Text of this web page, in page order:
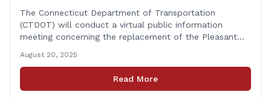
The Connecticut Department of Transportation
(CTDOT) will conduct a virtual public information
meeting concerning the replacement of the Pleasant
November 6, at 6:00 p.m. The public information
meeting is being held to provide the public and local
community the opportunity to offer comments or ask
August 20, 2025
Read More